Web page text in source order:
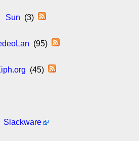
Sun (3)
(95)
(45)
Slackware